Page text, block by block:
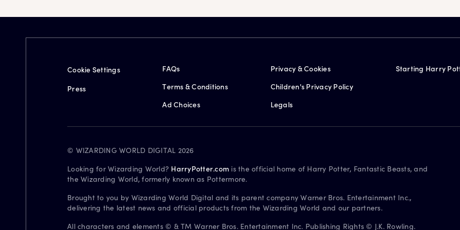
Cookie Settings
Press
FAQs
Terms & Conditions
Ad Choices
Privacy & Cookies
Children's Privacy Policy
Legals
Starting Harry
© WIZARDING WORLD DIGITAL 2026
Looking for Wizarding World? HarryPotter.com is the official home of Harry Potter, Fantastic Beasts, and
the Wizarding World, formerly known as Pottermore.
Brought to you by Wizarding World Digital and its parent company Warner Bros. Entertainment Inc.,
delivering the latest news and official products from the Wizarding World and our partners.
All characters and elements © & TM Warner Bros. Entertainment Inc. Publishing Rights © J.K. Rowling.